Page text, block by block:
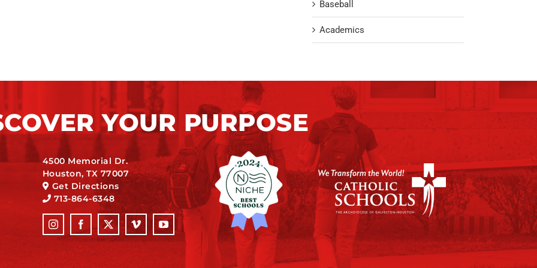
Baseball
Academics
YOUR PURPOSE
4500 Memorial Dr.
Houston, TX 77007
Get Directions
713-864-6348